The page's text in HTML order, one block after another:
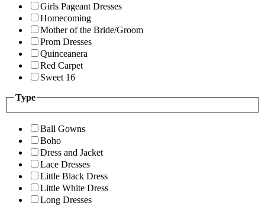
Girls Pageant Dresses
Homecoming
Mother of the Bride/Groom
Prom Dresses
Quinceanera
Red Carpet
Sweet 16
Type
Ball Gowns
Boho
Dress and Jacket
Lace Dresses
Little Black Dress
Little White Dress
Long Dresses